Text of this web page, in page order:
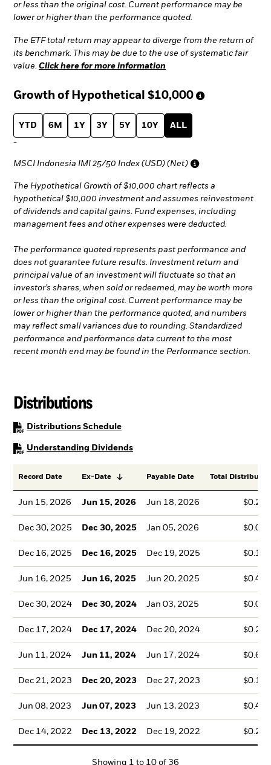
or less than the original cost. Current performance may be
lower or higher than the performance quoted.
The ETF total return may appear to diverge from the return of
its benchmark. This may be due to the use of systematic fair
value. Click here for more information
Growth of Hypothetical $10,000
YTD 6M 1Y 3Y 5Y 10Y ALL
-
MSCI Indonesia IMI 25/50 Index (USD) (Net)
The Hypothetical Growth of $10,000 chart reflects a
hypothetical $10,000 investment and assumes reinvestment
of dividends and capital gains. Fund expenses, including
management fees and other expenses were deducted.
The performance quoted represents past performance and
does not guarantee future results. Investment return and
principal value of an investment will fluctuate so that an
investor’s shares, when sold or redeemed, may be worth more
or less than the original cost. Current performance may be
lower or higher than the performance quoted, and numbers
may reflect small variances due to rounding. Standardized
performance and performance data current to the most
recent month end may be found in the Performance section.
Distributions
Distributions SchedulePDF, opens in a new tab
Understanding DividendsPDF, opens in a new tab
Record Date Ex-Date Payable Date Total
Jun 15, 2026 Jun 15, 2026 Jun 18, 2026
Dec 30, 2025 Dec 30, 2025 Jan 05, 2026
Dec 16, 2025 Dec 16, 2025 Dec 19, 2025
Jun 16, 2025 Jun 16, 2025 Jun 20, 2025
Dec 30, 2024 Dec 30, 2024 Jan 03, 2025
Dec 17, 2024 Dec 17, 2024 Dec 20, 2024
Jun 11, 2024 Jun 11, 2024 Jun 17, 2024
Dec 21, 2023 Dec 20, 2023 Dec 27, 2023
Jun 08, 2023 Jun 07, 2023 Jun 13, 2023
Dec 14, 2022 Dec 13, 2022 Dec 19, 2022
Showing 1 to 10 of 36